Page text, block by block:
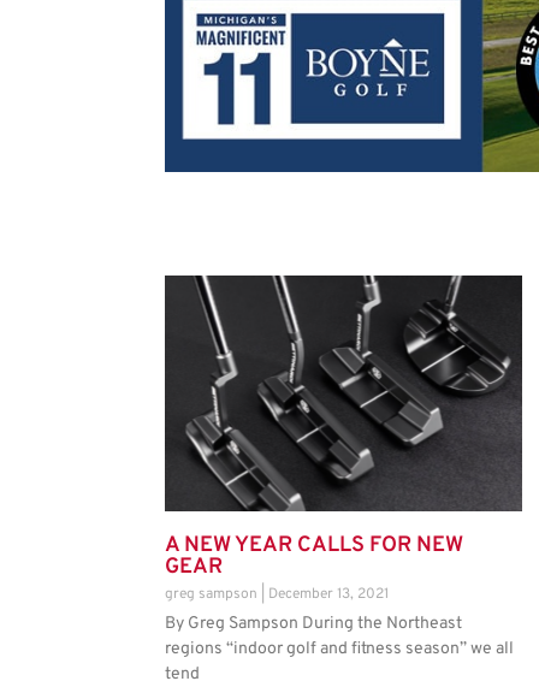
A NEW YEAR CALLS FOR NEW
GEAR
greg sampson December 13, 2021
By Greg Sampson During the Northeast
regions “indoor golf and fitness season” we all
tend